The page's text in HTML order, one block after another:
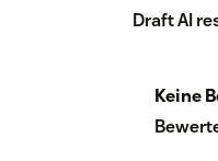
Draft AI
Keine